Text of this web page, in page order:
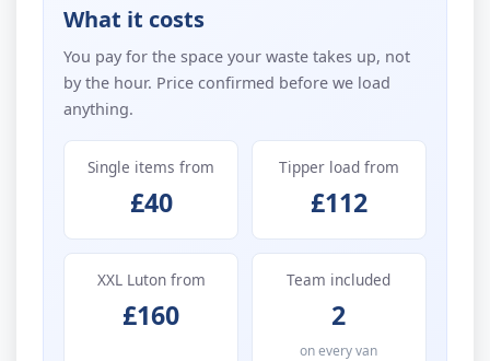
What it costs
You pay for the space your waste takes up, not
by the hour. Price confirmed before we load
anything.
Single items from
£40
Tipper load from
£112
XXL Luton from
£160
Team included
2
on every van